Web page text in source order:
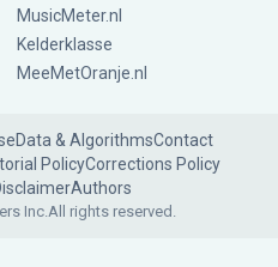
MusicMeter.nl
Kelderklasse
MeeMetOranje.nl
Data & AlgorithmsContact
PolicyCorrections Policy
Authors
Inc.All rights reserved.